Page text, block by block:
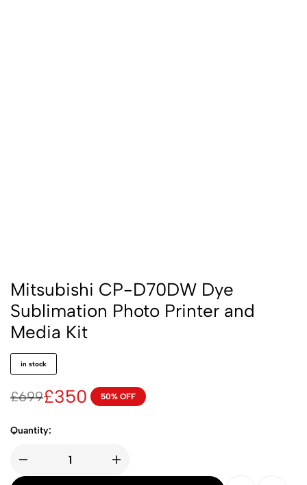
Mitsubishi CP-D70DW Dye
Sublimation Photo Printer and
Media Kit
in stock
£699£350 50% OFF
Quantity: